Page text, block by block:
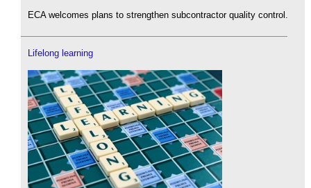
ECA welcomes plans to strengthen subcontractor quality control.
Lifelong learning